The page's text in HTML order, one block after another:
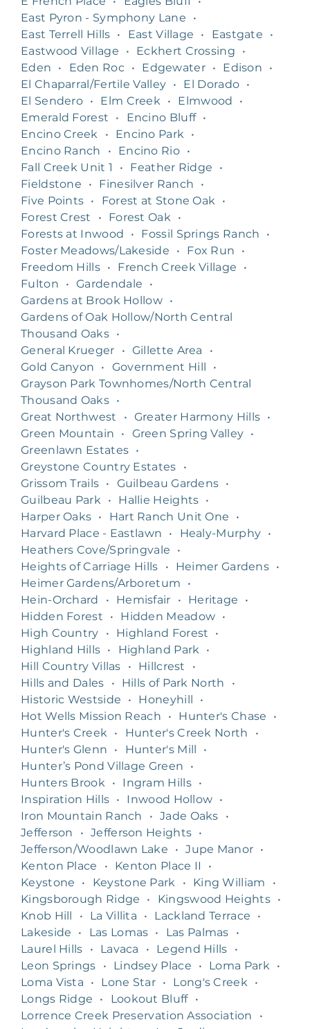
East Pyron - Symphony Lane
•
East Terrell Hills • East Village • Eastgate
•
Eastwood Village
• Eckhert Crossing
•
Eden
• Eden Roc • Edgewater • Edison
•
El Chaparral/Fertile Valley • El Dorado •
El Sendero • Elm Creek • Elmwood
•
Emerald Forest
• Encino Bluff •
Encino Creek
• Encino Park
•
Encino Ranch
• Encino Rio •
Fall Creek Unit 1
• Feather Ridge
•
Fieldstone
• Finesilver Ranch
•
Five Points • Forest at Stone Oak
•
Forest Crest
• Forest Oak
•
Forests at Inwood
• Fossil Springs Ranch
•
Foster Meadows/Lakeside
• Fox Run
•
Freedom Hills • French Creek Village
•
Fulton
• Gardendale
•
Gardens at Brook Hollow •
Gardens of Oak Hollow/North Central
Thousand Oaks •
General Krueger
• Gillette Area
•
Gold Canyon
• Government Hill
•
Grayson Park Townhomes/North Central
Thousand Oaks •
Great Northwest
• Greater Harmony Hills •
Green Mountain
• Green Spring Valley •
Greenlawn Estates •
Greystone Country Estates
•
Grissom Trails • Guilbeau Gardens •
Guilbeau Park
• Hallie Heights •
Harper Oaks • Hart Ranch Unit One
•
Harvard Place - Eastlawn
• Healy-Murphy •
Heathers Cove/Springvale
•
Heights of Carriage Hills
• Heimer Gardens •
Heimer Gardens/Arboretum
•
Hein-Orchard
• Hemisfair • Heritage
•
Hidden Forest
• Hidden Meadow •
High Country
• Highland Forest
•
Highland Hills • Highland Park
•
Hill Country Villas
• Hillcrest
•
Hills and Dales
• Hills of Park North
•
Historic Westside
• Honeyhill
•
Hot Wells Mission Reach
• Hunter's Chase
•
Hunter's Creek
• Hunter's Creek North
•
Hunter's Glenn
• Hunter's Mill
•
Hunter’s Pond Village Green
•
Hunters Brook
• Ingram Hills •
Inspiration Hills • Inwood Hollow •
Iron Mountain Ranch
• Jade Oaks
•
Jefferson
• Jefferson Heights •
Jefferson/Woodlawn Lake
• Jupe Manor •
Kenton Place
• Kenton Place II
•
Keystone
• Keystone Park • King William
•
Kingsborough Ridge
• Kingswood Heights •
Knob Hill
• La Villita • Lackland Terrace
•
Lakeside
• Las Lomas • Las Palmas
•
Laurel Hills
• Lavaca • Legend Hills
•
Leon Springs
• Lindsey Place • Loma Park
•
Loma Vista
• Lone Star • Long's Creek
•
Longs Ridge
• Lookout Bluff
•
Lorrence Creek Preservation Association
•